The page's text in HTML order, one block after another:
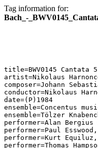
Tag information for:
Bach_-
title=BWV0145
artist=Nikolaus
composer=Johann
conductor=Nikolaus
date=(P)1984
ensemble=Concentus
ensemble=Tölzer
performer=Alan
performer=Paul
performer=Kurt
performer=Thomas